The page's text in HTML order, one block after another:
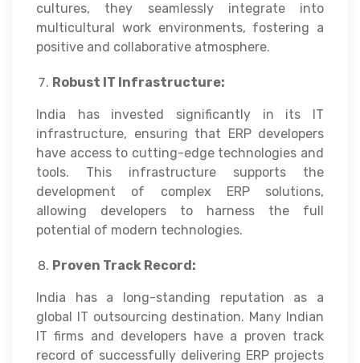
cultures, they seamlessly integrate into
multicultural work environments, fostering a
positive and collaborative atmosphere.
Robust IT Infrastructure:
India has invested significantly in its IT
infrastructure, ensuring that ERP developers
have access to cutting-edge technologies and
tools. This infrastructure supports the
development of complex ERP solutions,
allowing developers to harness the full
potential of modern technologies.
Proven Track Record:
India has a long-standing reputation as a
global IT outsourcing destination. Many Indian
IT firms and developers have a proven track
record of successfully delivering ERP projects